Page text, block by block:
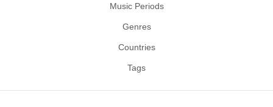
Music Periods
Genres
Countries
Tags